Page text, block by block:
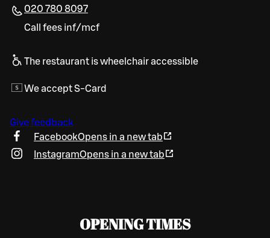
020 780 8097
Call fees inf/mcf
The restaurant is wheelchair accessible
We accept S-Card
Give feedback
FacebookOpens in a new tab
InstagramOpens in a new tab
OPENING TIMES